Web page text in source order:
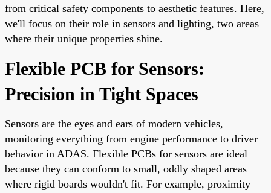
from critical safety components to aesthetic features. Here,
we'll focus on their role in sensors and lighting, two areas
where their unique properties shine.
Flexible PCB for Sensors:
Precision in Tight Spaces
Sensors are the eyes and ears of modern vehicles,
monitoring everything from engine performance to driver
behavior in ADAS. Flexible PCBs for sensors are ideal
because they can conform to small, oddly shaped areas
where rigid boards wouldn't fit. For example, proximity